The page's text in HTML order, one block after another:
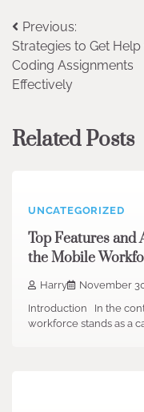
Post
navigation
Previous:
Strategies to Get Help
Coding Assignments
Effectively
Related Posts
UNCATEGORIZED
Top Features and
the Mobile
Harry November
Introduction In the
workforce stands as a